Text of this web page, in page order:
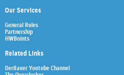
Our Services
General Rules
Partnership
HWBoints
Related Links
Der8auer Youtube Channel